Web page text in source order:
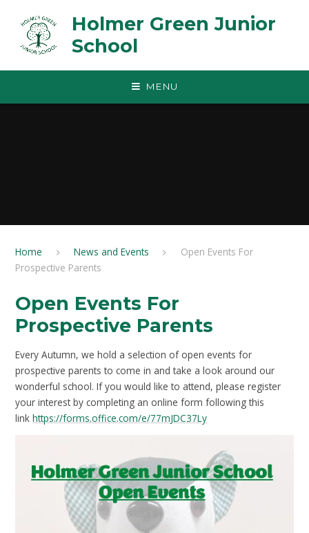
Holmer Green Junior
School
MENU
Home News and Events
Open Events For
Prospective Parents
Open Events For
Prospective Parents
Every Autumn, we hold a selection of open events for
prospective parents to come in and take a look around our
wonderful school. If you would like to attend, please register
your interest by completing an online form following this
linkhttps://forms.office.com/e/77mJDC37Ly